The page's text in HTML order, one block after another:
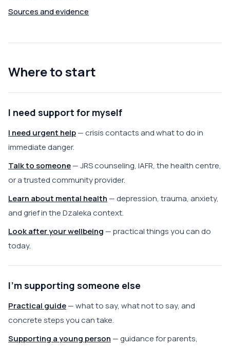
Sources and evidence
Where to start
I need support for myself
I need urgent help— crisis contacts and what to do in
immediate danger.
Talk to someone— JRS counseling, IAFR, the health centre,
or a trusted community provider.
Learn about mental health — depression, trauma, anxiety,
and grief in the Dzaleka context.
Look after your wellbeing — practical things you can do
today.
I'm supporting someone else
Practical guide— what to say, what not to say, and
concrete steps you can take.
Supporting a young person — guidance for parents,